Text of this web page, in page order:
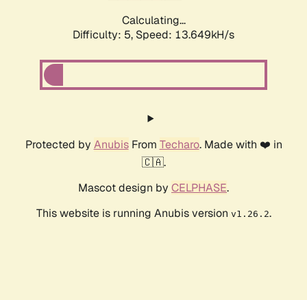
Calculating...
Difficulty: 5, Speed: 13.649kH/s
Protected by AnubisFrom Techaro. Made with ❤️ in
🇨🇦.
Mascot design by CELPHASE.
This website is running Anubis version v1.26.2.